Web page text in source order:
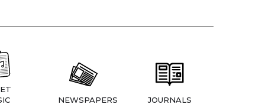
NEWSPAPERS JOURNALS